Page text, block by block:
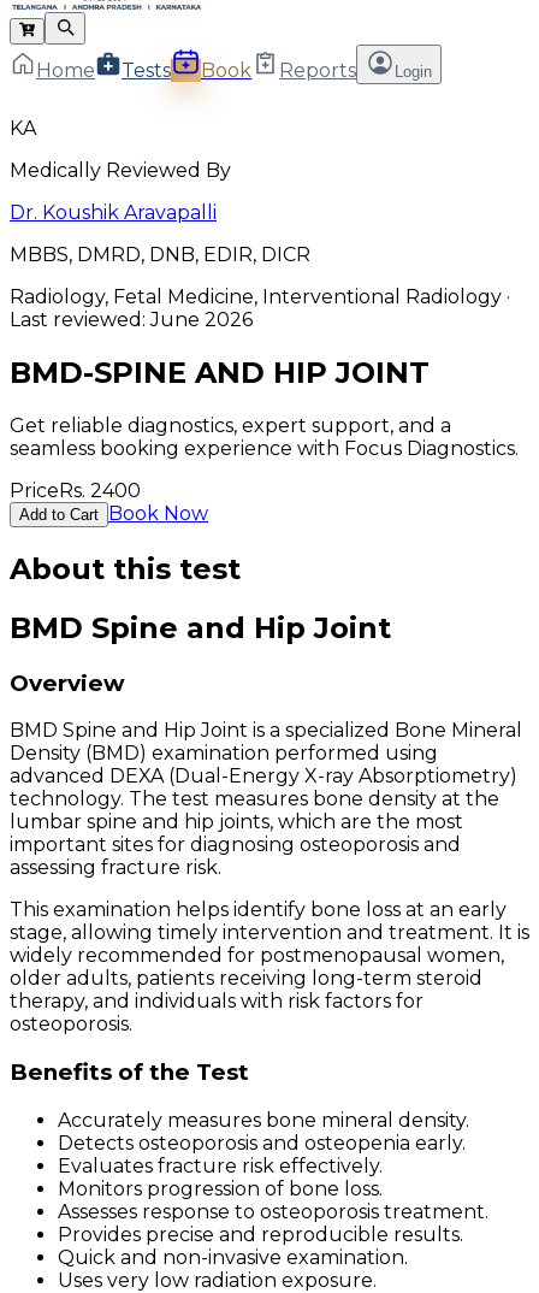
Home Tests Book Reports Login
KA
Medically Reviewed By
Dr. Koushik Aravapalli
MBBS, DMRD, DNB, EDIR, DICR
Radiology, Fetal Medicine, Interventional Radiology ·
Last reviewed:June 2026
BMD-SPINE AND HIP JOINT
Get reliable diagnostics, expert support, and a
seamless booking experience with Focus Diagnostics.
PriceRs. 2400
Add to Cart Book Now
About this test
BMD Spine and Hip Joint
Overview
BMD Spine and Hip Joint is a specialized Bone Mineral
Density (BMD) examination performed using
advanced DEXA (Dual-Energy X-ray Absorptiometry)
technology. The test measures bone density at the
lumbar spine and hip joints, which are the most
important sites for diagnosing osteoporosis and
assessing fracture risk.
This examination helps identify bone loss at an early
stage, allowing timely intervention and treatment. It is
widely recommended for postmenopausal women,
older adults, patients receiving long-term steroid
therapy, and individuals with risk factors for
osteoporosis.
Benefits of the Test
Accurately measures bone mineral density.
Detects osteoporosis and osteopenia early.
Evaluates fracture risk effectively.
Monitors progression of bone loss.
Assesses response to osteoporosis treatment.
Provides precise and reproducible results.
Quick and non-invasive examination.
Uses very low radiation exposure.